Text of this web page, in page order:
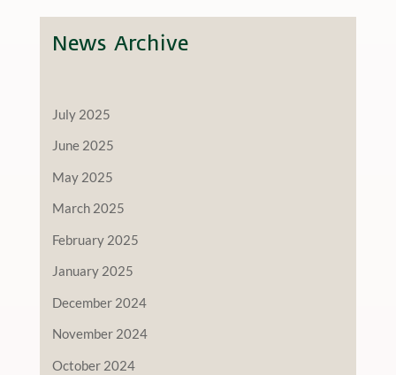
News Archive
July 2025
June 2025
May 2025
March 2025
February 2025
January 2025
December 2024
November 2024
October 2024